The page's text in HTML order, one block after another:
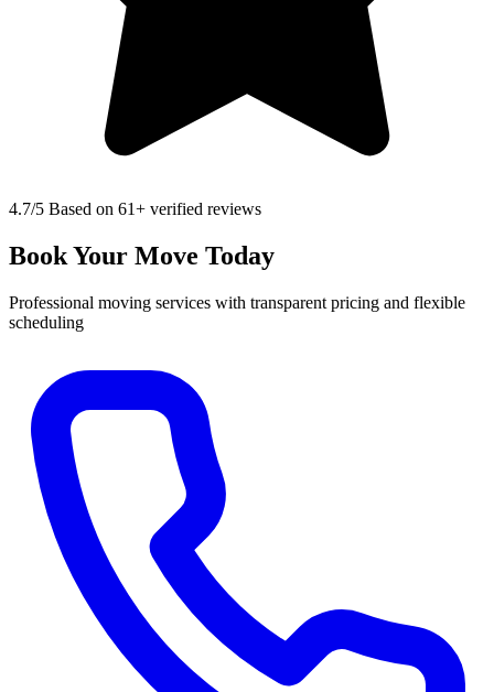
4.7/5 Based on 61+ verified reviews
Book Your Move Today
Professional moving services with transparent pricing and flexible
scheduling